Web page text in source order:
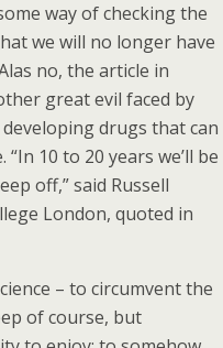
way of checking the
we will no longer have
no, the article in
great evil faced by
drugs that can
10 to 20 years we’ll be
off,” said Russell
London, quoted in
– to circumvent the
of course, but